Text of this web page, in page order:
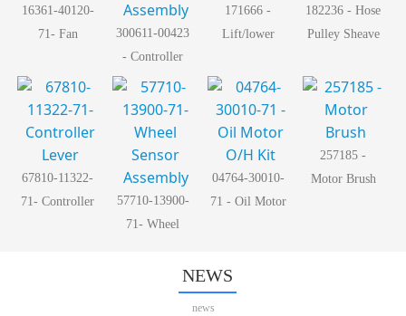
16361-40120-
71- Fan
300611-00423
- Controller
Assembly
171666 -
Lift/lower
182236 - Hose
Pulley Sheave
67810-11322-
71- Controller
57710-13900-
71- Wheel
04764-30010-
71 - Oil Motor
257185 -
Motor Brush
NEWS
news